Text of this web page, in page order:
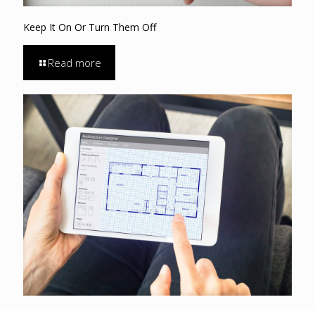
Keep It On Or Turn Them Off
Read more